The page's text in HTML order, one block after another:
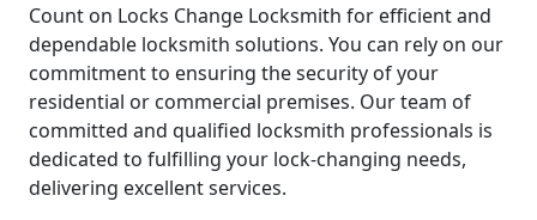
Count on Locks Change Locksmith for efficient and
dependable locksmith solutions. You can rely on our
commitment to ensuring the security of your
residential or commercial premises. Our team of
committed and qualified locksmith professionals is
dedicated to fulfilling your lock-changing needs,
delivering excellent services.